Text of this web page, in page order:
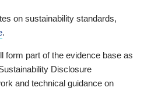
on sustainability standards,
.
form part of the evidence base as
Disclosure
and technical guidance on